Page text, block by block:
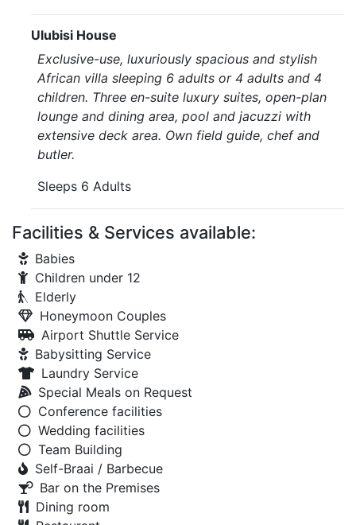
Ulubisi House
Exclusive-use, luxuriously spacious and stylish
African villa sleeping 6 adults or 4 adults and 4
children. Three en-suite luxury suites, open-plan
lounge and dining area, pool and jacuzzi with
extensive deck area. Own field guide, chef and
butler.
Sleeps 6 Adults
Facilities & Services available:
Babies
Children under 12
Elderly
Honeymoon Couples
Airport Shuttle Service
Babysitting Service
Laundry Service
Special Meals on Request
Conference facilities
Wedding facilities
Team Building
Self-Braai / Barbecue
Bar on the Premises
Dining room